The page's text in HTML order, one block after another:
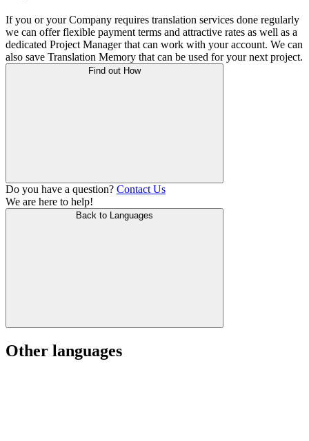
If you or your Company requires translation services done regularly
we can offer flexible payment terms and attractive rates as well as a
dedicated Project Manager that can work with your account. We can
also save Translation Memory that can be used for your next project.
Find out How
Do you have a question? Contact Us
We are here to help!
Back to Languages
Other languages